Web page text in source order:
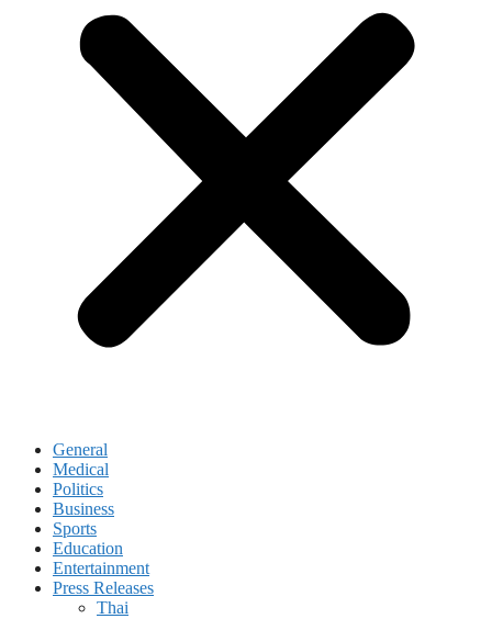
General
Medical
Politics
Business
Sports
Education
Entertainment
Press Releases
Thai